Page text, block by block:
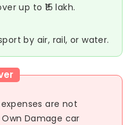
up to ₹15 lakh.
by air, rail, or water.
are not
Damage car